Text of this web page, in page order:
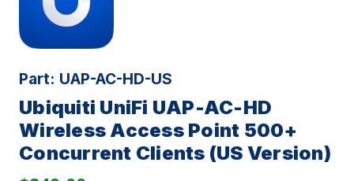
Part: UAP-AC-HD-US
Ubiquiti UniFi UAP-AC-HD
Wireless Access Point 500+
Concurrent Clients (US Version)